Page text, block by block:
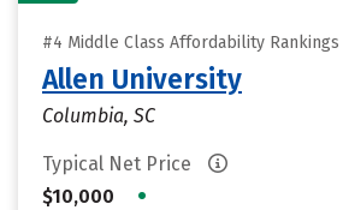
#4 Middle Class Affordability Rankings
Allen University
Columbia, SC
Typical Net Price
$10,000
•